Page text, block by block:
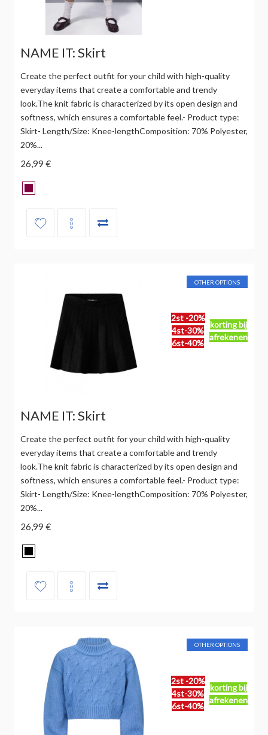
NAME IT: Skirt
Create the perfect outfit for your child with high-quality
everyday items that create a comfortable and trendy
look.The knit fabric is characterized by its open design and
softness, which ensures a comfortable feel.- Product type:
Skirt- Length/Size: Knee-lengthComposition: 70% Polyester,
20%...
26,99 €
2st -20%
4st-30%
6st-40%
korting bij
afrekenen
OTHER OPTIONS
NAME IT: Skirt
Create the perfect outfit for your child with high-quality
everyday items that create a comfortable and trendy
look.The knit fabric is characterized by its open design and
softness, which ensures a comfortable feel.- Product type:
Skirt- Length/Size: Knee-lengthComposition: 70% Polyester,
20%...
26,99 €
2st -20%
4st-30%
6st-40%
korting bij
afrekenen
OTHER OPTIONS